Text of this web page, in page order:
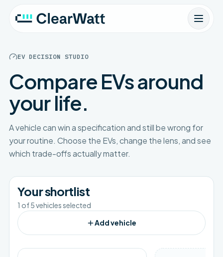
EV DECISION STUDIO
Compare EVs around
your life.
A vehicle can win a specification and still be wrong for
your routine. Choose the EVs, change the lens, and see
which trade-offs actually matter.
Your shortlist
1 of5vehicles selected
Add vehicle